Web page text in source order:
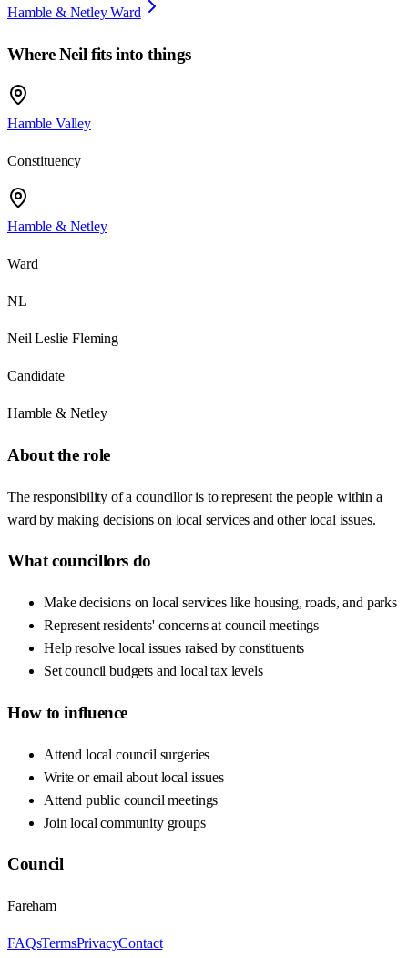
Hamble & Netley Ward
WhereNeil fits into things
Hamble Valley
Constituency
Hamble & Netley
Ward
NL
Neil Leslie Fleming
Candidate
Hamble & Netley
About the role
The responsibility of a councillor is to represent the people within a
ward by making decisions on local services and other local issues.
What councillors do
Make decisions on local services like housing, roads, and parks
Represent residents' concerns at council meetings
Help resolve local issues raised by constituents
Set council budgets and local tax levels
How to influence
Attend local council surgeries
Write or email about local issues
Attend public council meetings
Join local community groups
Council
Fareham
FAQsTermsPrivacyContact